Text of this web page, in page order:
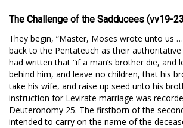
The Challenge of the Sadducees (vv19-
They begin, “Master, Moses wrote unto us
back to the Pentateuch as their
had written that “if a man’s brother die, and
behind him, and leave no children, that his
take his wife, and raise up seed unto his
instruction for Levirate marriage was
Deuteronomy 25. The firstborn of the
intended to carry on the name of the